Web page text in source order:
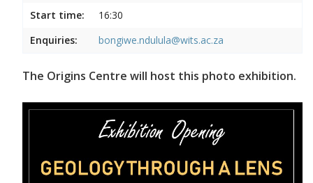
Start time:
16:30
Enquiries:
bongiwe.ndulula@wits.ac.za
The Origins Centre will host this photo exhibition.